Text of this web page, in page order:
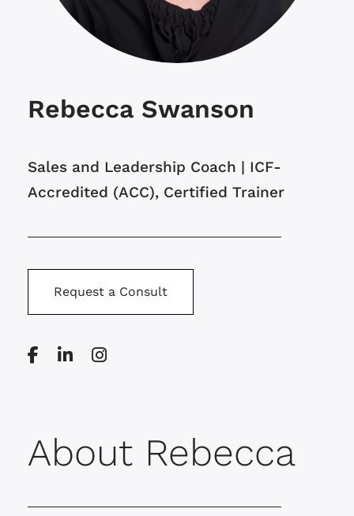
Rebecca Swanson
Sales and Leadership Coach | ICF-
Accredited (ACC), Certified Trainer
Request a Consult
About Rebecca